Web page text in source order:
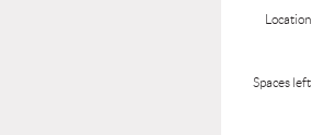
Location
Spaces left